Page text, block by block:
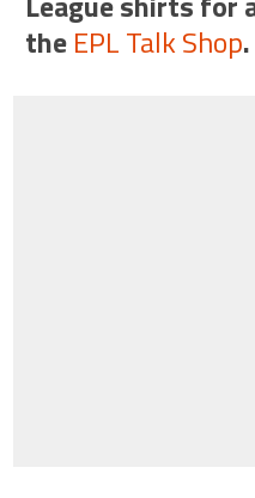
theEPL Talk Shop.